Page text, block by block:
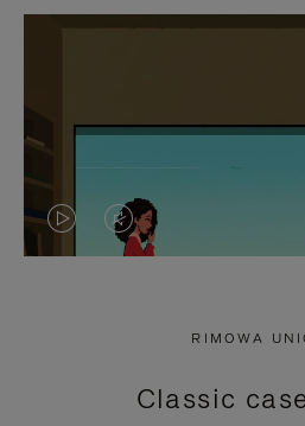
VIDEO
PRESS
VIDEO
PRESS
RIMOWA
Classic